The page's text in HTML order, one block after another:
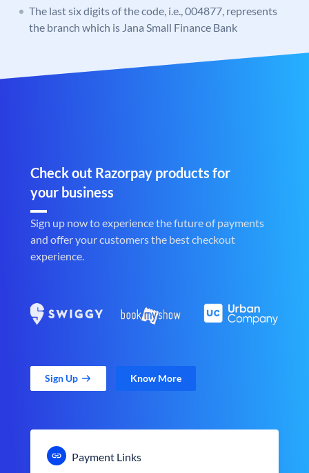
The last six digits of the code, i.e., 004877, represents
the branch which is Jana Small Finance Bank
Check out Razorpay products for
your business
Sign up now to experience the future of payments
and offer your customers the best checkout
experience.
Sign Up Know More
Payment Links